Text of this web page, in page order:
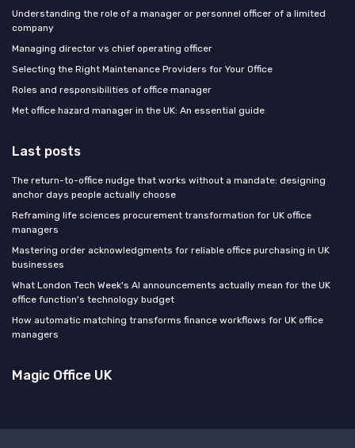
Understanding the role of a manager or personnel officer of a limited
company
Managing director vs chief operating officer
Selecting the Right Maintenance Providers for Your Office
Roles and responsibilities of office manager
Met office hazard manager in the UK: An essential guide
Last posts
The return-to-office nudge that works without a mandate: designing
anchor days people actually choose
Reframing life sciences procurement transformation for UK office
managers
Mastering order acknowledgments for reliable office purchasing in UK
businesses
What London Tech Week's AI announcements actually mean for the UK
office function's technology budget
How automatic matching transforms finance workflows for UK office
managers
Magic Office UK